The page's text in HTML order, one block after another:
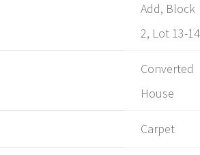
Add, Block
2, Lot 13-14
Converted
House
Carpet